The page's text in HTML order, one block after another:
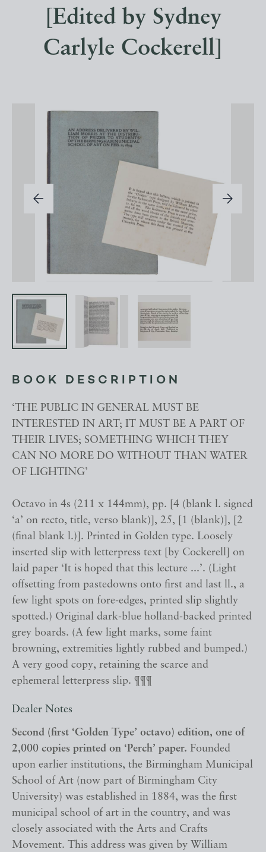
[Edited by Sydney
Carlyle Cockerell]
BOOK DESCRIPTION
‘THE PUBLIC IN GENERAL MUST BE
INTERESTED IN ART; IT MUST BE A PART OF
THEIR LIVES; SOMETHING WHICH THEY
CAN NO MORE DO WITHOUT THAN WATER
OF LIGHTING’
Octavo in 4s (211 x 144mm), pp. [4 (blank l. signed
‘a’ on recto, title, verso blank)], 25, [1 (blank)], [2
(final blank l.)]. Printed in Golden type. Loosely
inserted slip with letterpress text [by Cockerell] on
laid paper ‘It is hoped that this lecture ...’. (Light
offsetting from pastedowns onto first and last ll., a
few light spots on fore-edges, printed slip slightly
spotted.) Original dark-blue holland-backed printed
grey boards. (A few light marks, some faint
browning, extremities lightly rubbed and bumped.)
A very good copy, retaining the scarce and
ephemeral letterpress slip. ¶¶¶
Dealer Notes
Second (first ‘Golden Type’ octavo) edition, one of
2,000 copies printed on ‘Perch’ paper. Founded
upon earlier institutions, the Birmingham Municipal
School of Art (now part of Birmingham City
University) was established in 1884, was the first
municipal school of art in the country, and was
closely associated with the Arts and Crafts
Movement. This address was given by William